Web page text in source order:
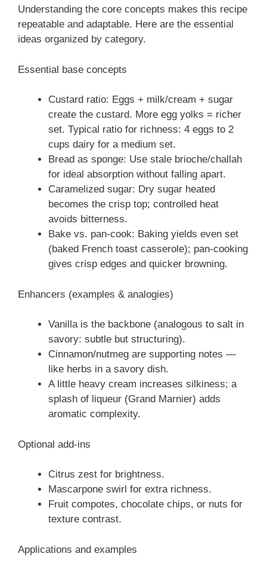
Understanding the core concepts makes this recipe
repeatable and adaptable. Here are the essential
ideas organized by category.
Essential base concepts
Custard ratio: Eggs + milk/cream + sugar
create the custard. More egg yolks = richer
set. Typical ratio for richness: 4 eggs to 2
cups dairy for a medium set.
Bread as sponge: Use stale brioche/challah
for ideal absorption without falling apart.
Caramelized sugar: Dry sugar heated
becomes the crisp top; controlled heat
avoids bitterness.
Bake vs. pan-cook: Baking yields even set
(baked French toast casserole); pan-cooking
gives crisp edges and quicker browning.
Enhancers (examples & analogies)
Vanilla is the backbone (analogous to salt in
savory: subtle but structuring).
Cinnamon/nutmeg are supporting notes —
like herbs in a savory dish.
A little heavy cream increases silkiness; a
splash of liqueur (Grand Marnier) adds
aromatic complexity.
Optional add-ins
Citrus zest for brightness.
Mascarpone swirl for extra richness.
Fruit compotes, chocolate chips, or nuts for
texture contrast.
Applications and examples